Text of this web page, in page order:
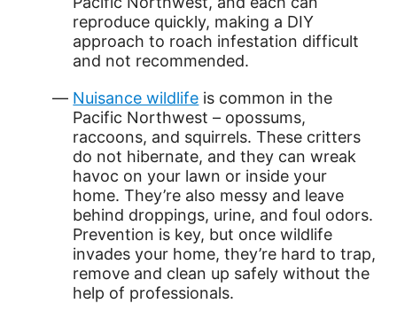
reproduce quickly, making a DIY
approach to roach infestation difficult
and not recommended.
Nuisance wildlife is common in the
Pacific Northwest – opossums,
raccoons, and squirrels. These critters
do not hibernate, and they can wreak
havoc on your lawn or inside your
home. They’re also messy and leave
behind droppings, urine, and foul odors.
Prevention is key, but once wildlife
invades your home, they’re hard to trap,
remove and clean up safely without the
help of professionals.